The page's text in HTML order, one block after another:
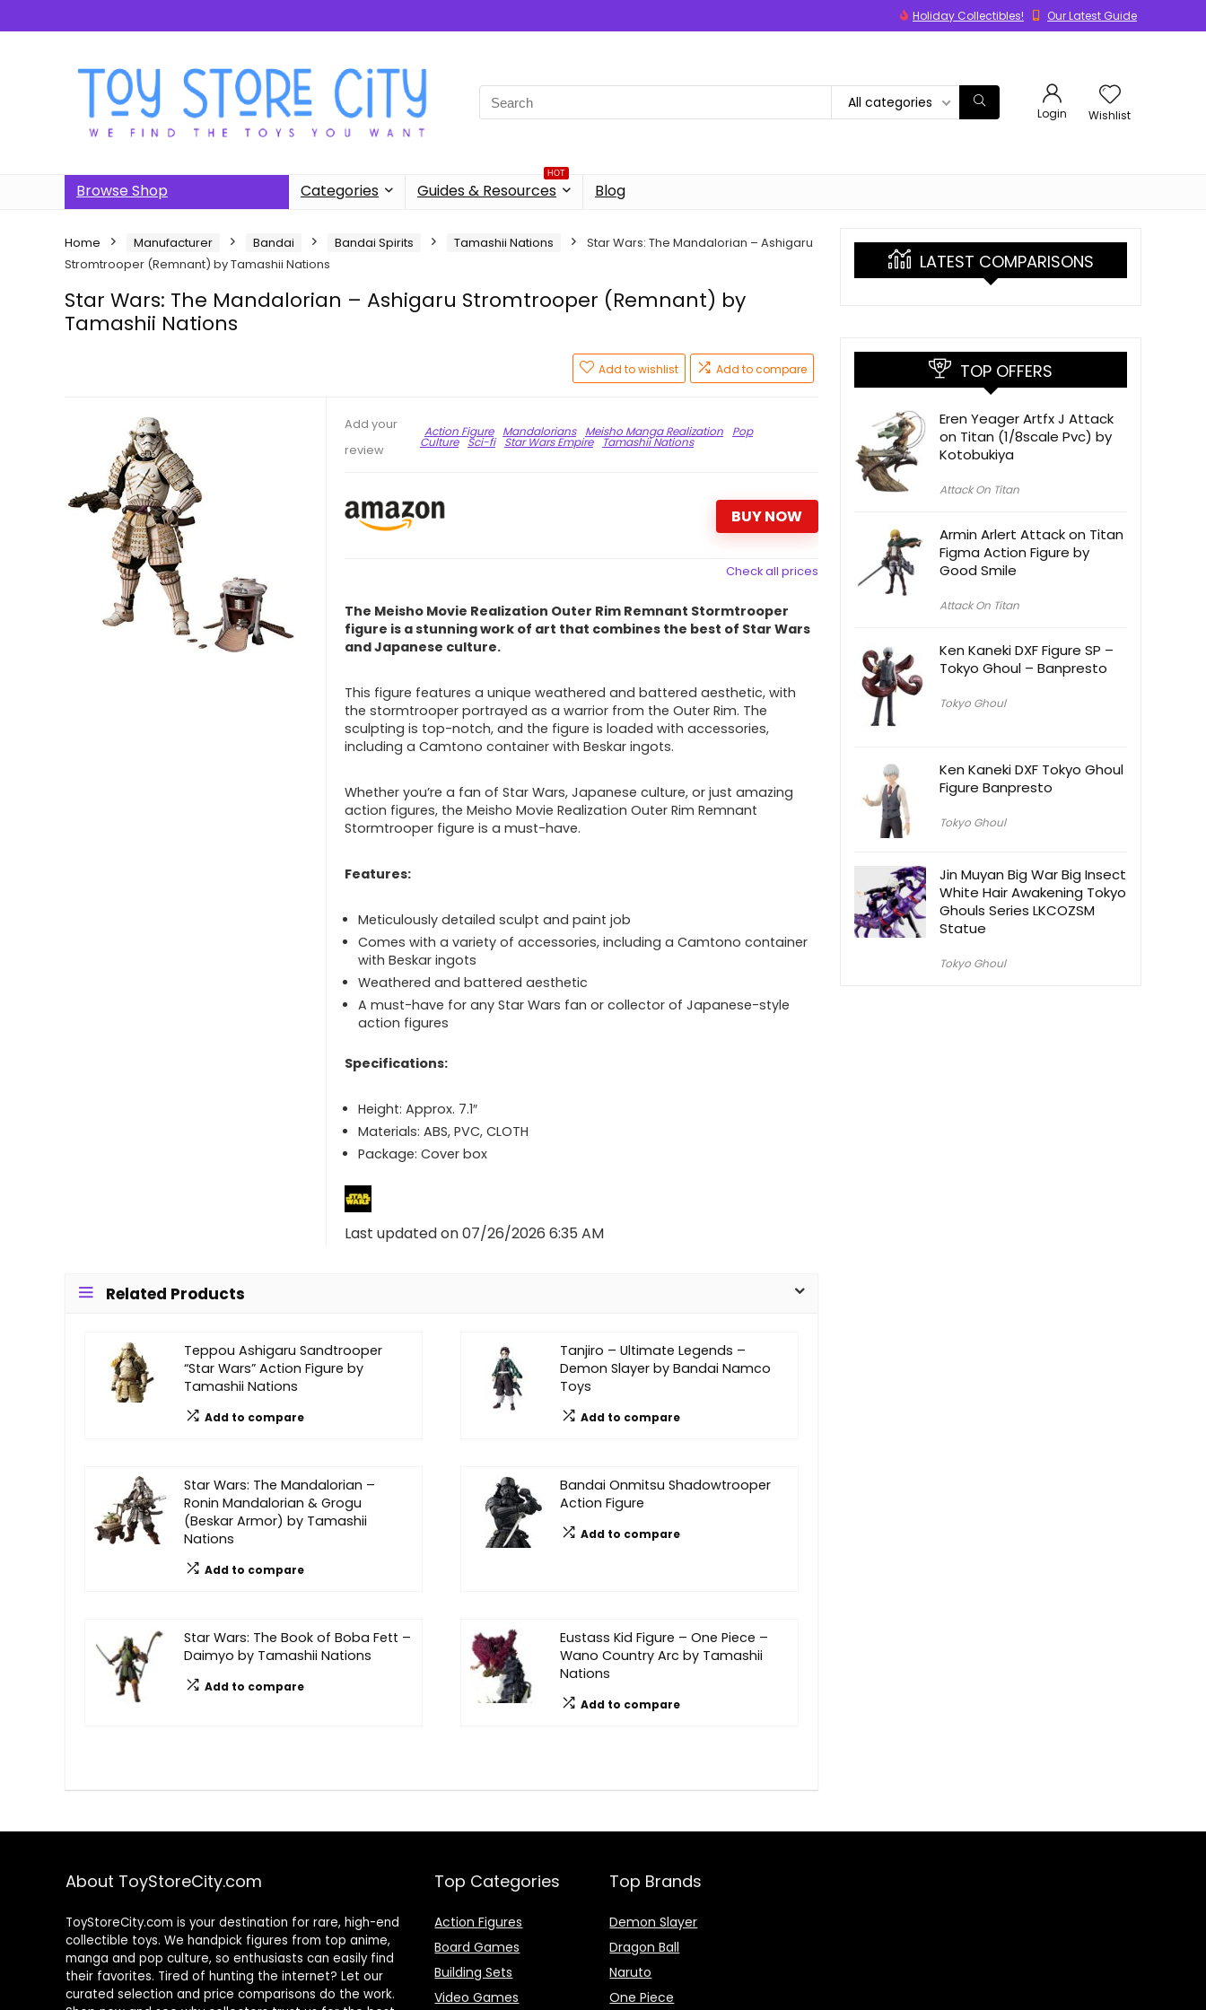
Holiday Collectibles! Our Latest Guide
Search
for:
All categories
Login Wishlist
Browse Shop Categories
HOT
Guides & Resources Blog
Home Manufacturer Bandai Bandai Spirits Tamashii Nations
Star Wars: The Mandalorian – Ashigaru
Stromtrooper (Remnant) by Tamashii Nations
Star Wars: The Mandalorian – Ashigaru Stromtrooper (Remnant) by
Tamashii Nations
Add to wishlist Add to compare
Add your
review
Action Figure Mandalorians Meisho Manga Realization Pop
Culture Sci-fi Star Wars Empire Tamashii Nations
BUY NOW
Check all prices
The Meisho Movie Realization Outer Rim Remnant Stormtrooper
figure is a stunning work of art that combines the best of Star Wars
and Japanese culture.
This figure features a unique weathered and battered aesthetic, with
the stormtrooper portrayed as a warrior from the Outer Rim. The
sculpting is top-notch, and the figure is loaded with accessories,
including a Camtono container with Beskar ingots.
Whether you’re a fan of Star Wars, Japanese culture, or just amazing
action figures, the Meisho Movie Realization Outer Rim Remnant
Stormtrooper figure is a must-have.
Features:
Meticulously detailed sculpt and paint job
Comes with a variety of accessories, including a Camtono container
with Beskar ingots
Weathered and battered aesthetic
A must-have for any Star Wars fan or collector of Japanese-style
action figures
Specifications:
Height: Approx. 7.1″
Materials: ABS, PVC, CLOTH
Package: Cover box
Last updated on 07/26/2026 6:35 AM
Related Products
Teppou Ashigaru Sandtrooper
“Star Wars” Action Figure by
Tamashii Nations
Add to compare
Tanjiro – Ultimate Legends –
Demon Slayer by Bandai Namco
Toys
Add to compare
Star Wars: The Mandalorian –
Ronin Mandalorian & Grogu
(Beskar Armor) by Tamashii
Nations
Add to compare
Bandai Onmitsu Shadowtrooper
Action Figure
Add to compare
Star Wars: The Book of Boba Fett –
Daimyo by Tamashii Nations
Add to compare
Eustass Kid Figure – One Piece –
Wano Country Arc by Tamashii
Nations
Add to compare
LATEST COMPARISONS
TOP OFFERS
Eren Yeager Artfx J Attack
on Titan (1/8scale Pvc) by
Kotobukiya
Attack On Titan
Armin Arlert Attack on Titan
Figma Action Figure by
Good Smile
Attack On Titan
Ken Kaneki DXF Figure SP –
Tokyo Ghoul – Banpresto
Tokyo Ghoul
Ken Kaneki DXF Tokyo Ghoul
Figure Banpresto
Tokyo Ghoul
Jin Muyan Big War Big Insect
White Hair Awakening Tokyo
Ghouls Series LKCOZSM
Statue
Tokyo Ghoul
About ToyStoreCity.com
ToyStoreCity.com is your destination for rare, high-end
collectible toys. We handpick figures from top anime,
manga and pop culture, so enthusiasts can easily find
their favorites. Tired of hunting the internet? Let our
curated selection and price comparisons do the work.
Top Categories
Action Figures
Board Games
Building Sets
Video Games
Top Brands
Demon Slayer
Dragon Ball
Naruto
One Piece